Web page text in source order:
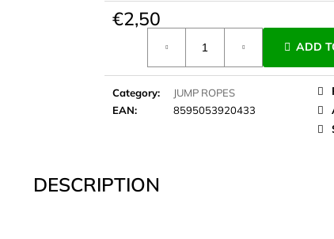
€2,50
ADD
Category:
JUMP ROPES
EAN: 8595053920433
DESCRIPTION